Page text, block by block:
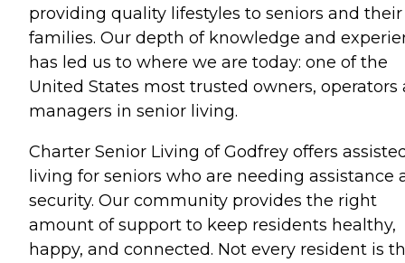
providing quality lifestyles to seniors and their
families. Our depth of knowledge and
has led us to where we are today: one of the
United States most trusted owners, operators
managers in senior living.
Charter Senior Living of Godfrey offers
living for seniors who are needing assistance
security. Our community provides the right
amount of support to keep residents healthy,
happy, and connected. Not every resident is